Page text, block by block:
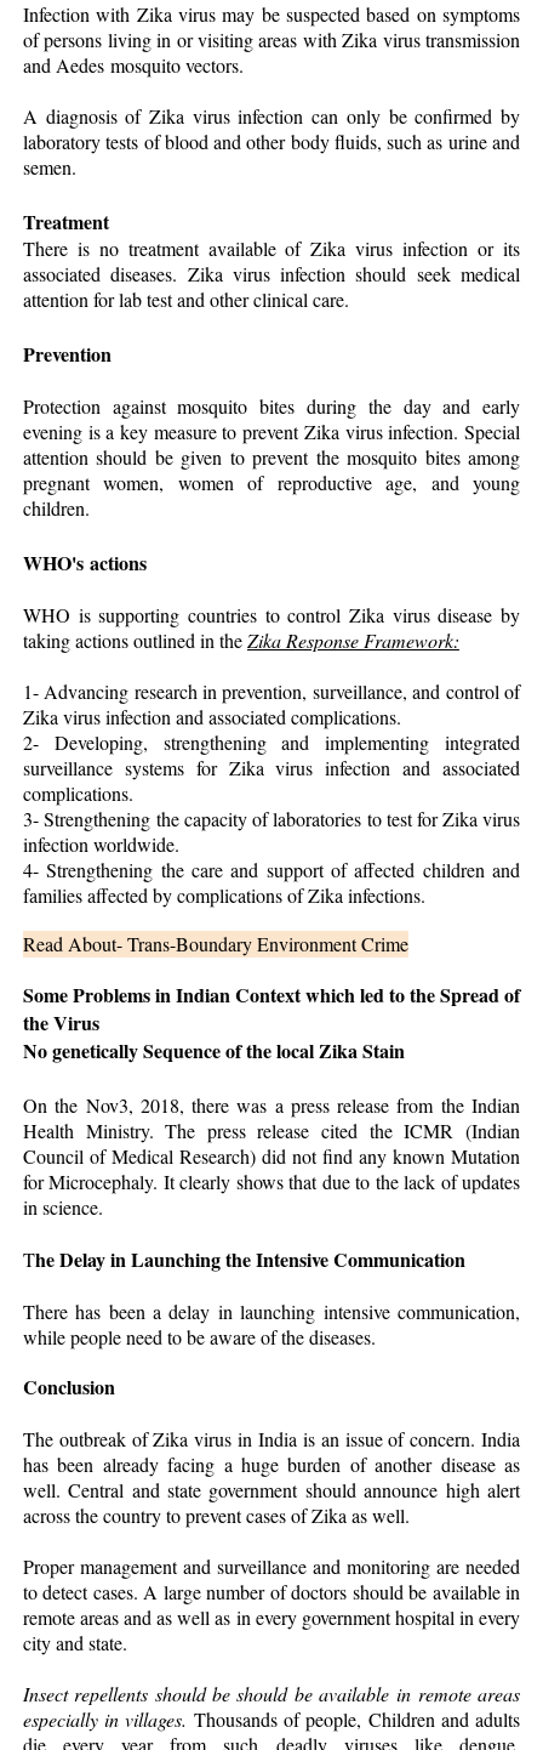
Infection with Zika virus may be suspected based on symptoms
of persons living in or visiting areas with Zika virus transmission
and Aedes mosquito vectors.
A diagnosis of Zika virus infection can only be confirmed by
laboratory tests of blood and other body fluids, such as urine and
semen.
Treatment
There is no treatment available of Zika virus infection or its
associated diseases. Zika virus infection should seek medical
attention for lab test and other clinical care.
Prevention
Protection against mosquito bites during the day and early
evening is a key measure to prevent Zika virus infection. Special
attention should be given to prevent the mosquito bites among
pregnant women, women of reproductive age, and young
children.
WHO's actions
WHO is supporting countries to control Zika virus disease by
taking actions outlined in theZika Response Framework:
1- Advancing research in prevention, surveillance, and control of
Zika virus infection and associated complications.
2- Developing, strengthening and implementing integrated
surveillance systems for Zika virus infection and associated
complications.
3- Strengthening the capacity of laboratories to test for Zika virus
infection worldwide.
4- Strengthening the care and support of affected children and
families affected by complications of Zika infections.
Read About- Trans-Boundary Environment Crime
Some Problems in Indian Context which led to the Spread of
the Virus
No genetically Sequence of the local Zika Stain
On the Nov3, 2018, there was a press release from the Indian
Health Ministry. The press release cited the ICMR (Indian
Council of Medical Research) did not find any known Mutation
for Microcephaly. It clearly shows that due to the lack of updates
in science.
The Delay in Launching the Intensive Communication
There has been a delay in launching intensive communication,
while people need to be aware of the diseases.
Conclusion
The outbreak of Zika virus in India is an issue of concern. India
has been already facing a huge burden of another disease as
well. Central and state government should announce high alert
across the country to prevent cases of Zika as well.
Proper management and surveillance and monitoring are needed
to detect cases. A large number of doctors should be available in
remote areas and as well as in every government hospital in every
city and state.
Insect repellents should be should be available in remote areas
especially in villages. Thousands of people, Children and adults
die every year from such deadly viruses like dengue,